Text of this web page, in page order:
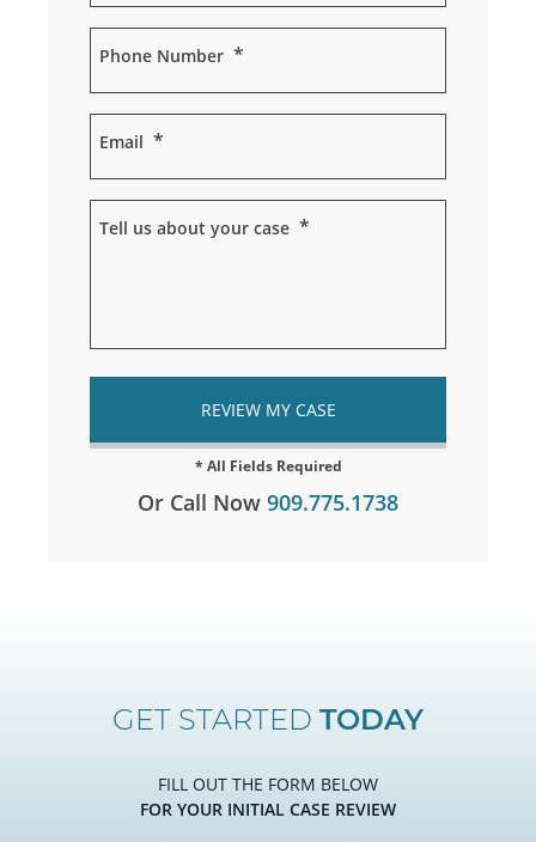
Phone Number *
Email *
Tell us about your case *
Or Call Now 909.775.1738
GET STARTED TODAY
FILL OUT THE FORM BELOW
FOR YOUR INITIAL CASE REVIEW